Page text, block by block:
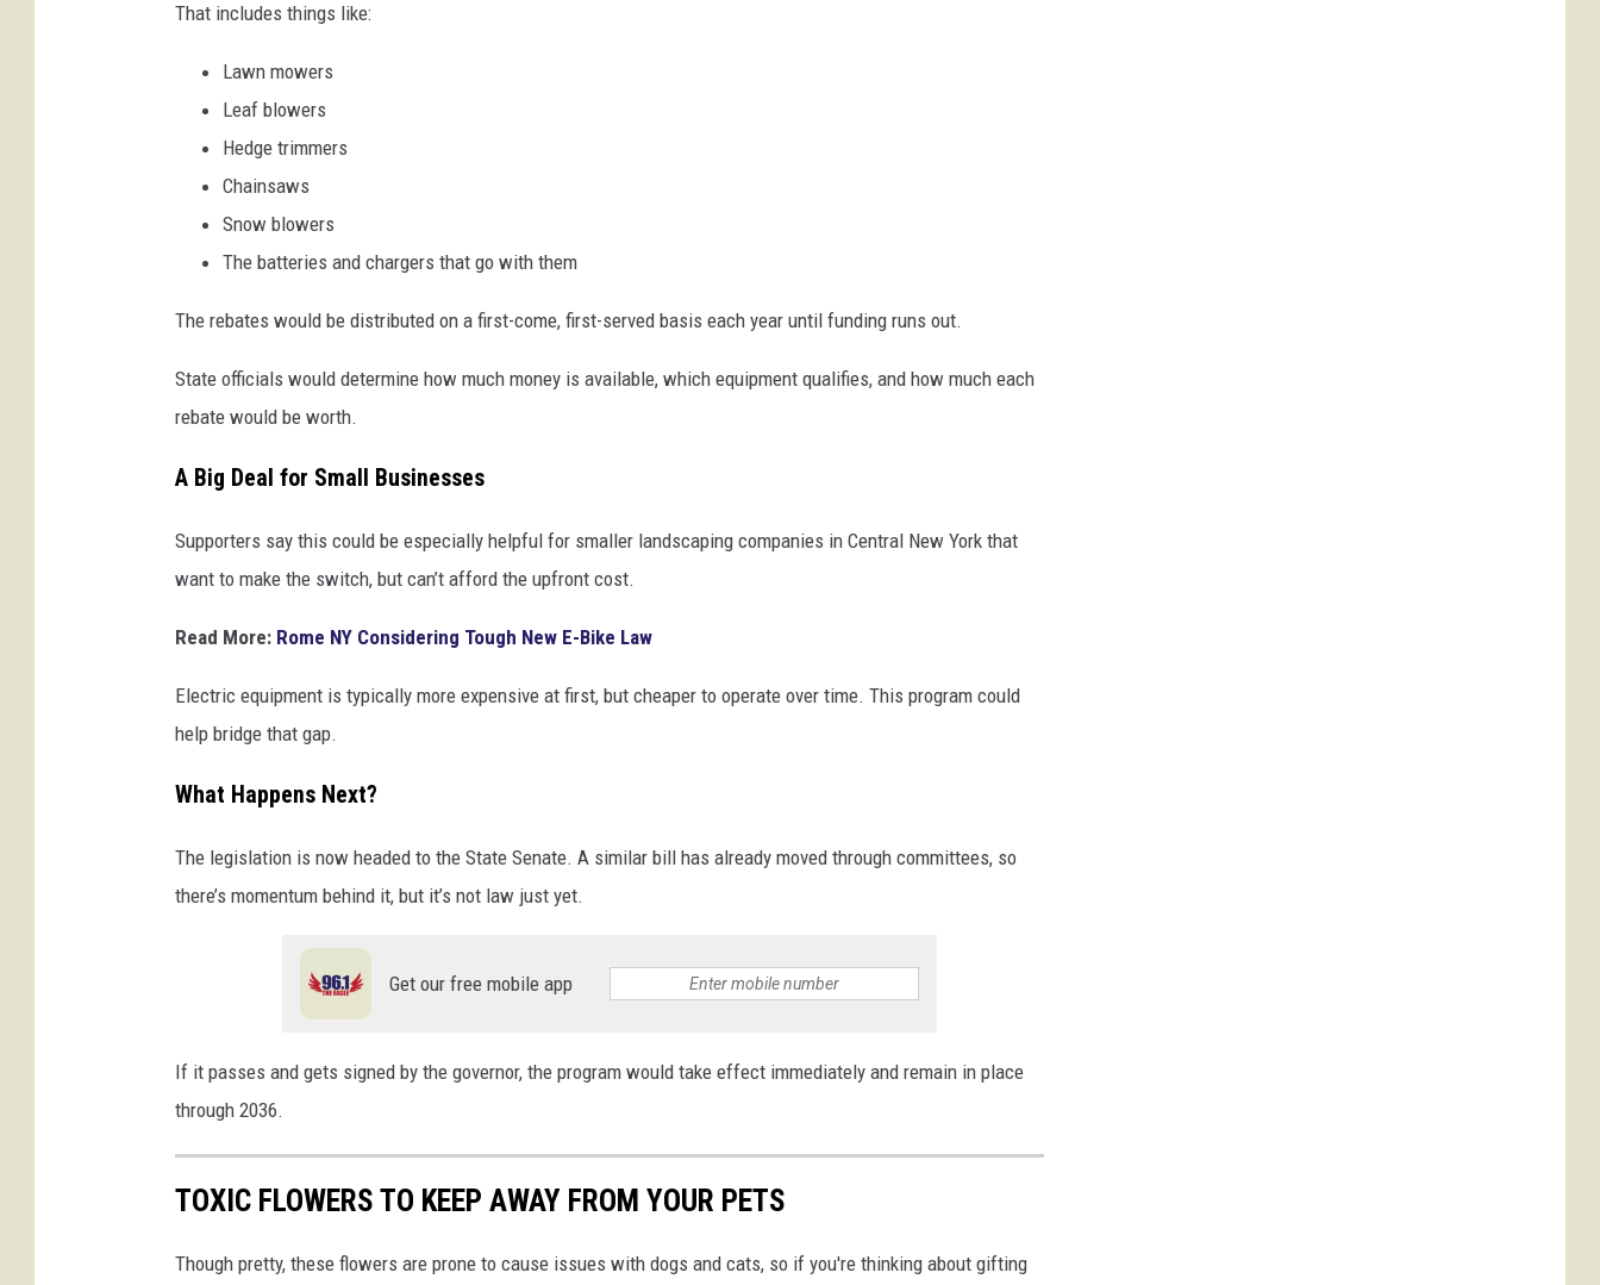
That includes things like:
Lawn mowers
Leaf blowers
Hedge trimmers
Chainsaws
Snow blowers
The batteries and chargers that go with them
The rebates would be distributed on a first-come, first-served basis each year until funding runs out.
State officials would determine how much money is available, which equipment qualifies, and how much each
rebate would be worth.
A Big Deal for Small Businesses
Supporters say this could be especially helpful for smaller landscaping companies in Central New York that
want to make the switch, but can’t afford the upfront cost.
Read More: Rome NY Considering Tough New E-Bike Law
Electric equipment is typically more expensive at first, but cheaper to operate over time. This program could
help bridge that gap.
What Happens Next?
The legislation is now headed to the State Senate. A similar bill has already moved through committees, so
there’s momentum behind it, but it’s not law just yet.
Get our free mobile app
If it passes and gets signed by the governor, the program would take effect immediately and remain in place
through 2036.
TOXIC FLOWERS TO KEEP AWAY FROM YOUR PETS
Though pretty, these flowers are prone to cause issues with dogs and cats, so if you're thinking about gifting